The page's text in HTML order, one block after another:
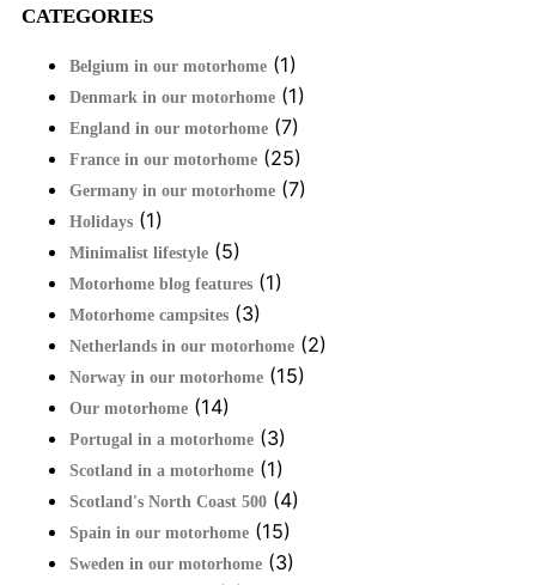
CATEGORIES
Belgium in our motorhome (1)
Denmark in our motorhome (1)
England in our motorhome (7)
France in our motorhome (25)
Germany in our motorhome (7)
Holidays (1)
Minimalist lifestyle (5)
Motorhome blog features (1)
Motorhome campsites (3)
Netherlands in our motorhome (2)
Norway in our motorhome (15)
Our motorhome (14)
Portugal in a motorhome (3)
Scotland in a motorhome (1)
Scotland's North Coast 500 (4)
Spain in our motorhome (15)
Sweden in our motorhome (3)